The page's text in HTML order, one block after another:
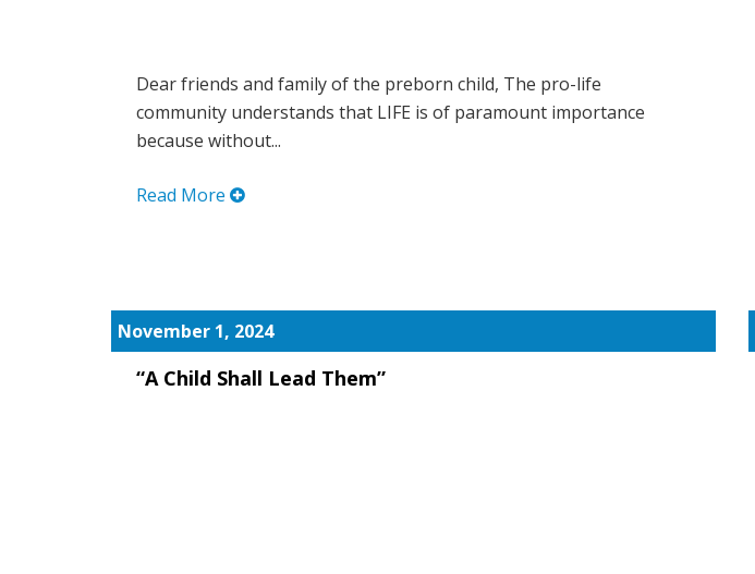
Dear friends and family of the preborn child, The pro-life
community understands that LIFE is of paramount importance
because without...
Read More
November 1, 2024
“A Child Shall Lead Them”